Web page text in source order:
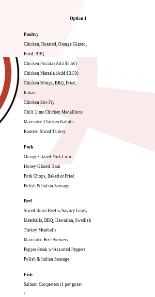
Option 1
Poultry
Chicken, Roasted, Orange Glazed,
Fried, BBQ
Chicken Piccata (Add $3.50)
Chicken Marsala (Add $3.50)
Chicken Wings, BBQ, Fried,
Italian
Chicken Stir-Fry
Chili Lime Chicken Medallions
Marinated Chicken Kabobs
Roasted Sliced Turkey
Pork
Orange Glazed Pork Loin
Honey Glazed Ham
Pork Chops, Baked or Fried
Polish & Italian Sausage
Beef
Sliced Roast Beef w/Savory Gravy
Meatballs, BBQ, Hawaiian, Swedish
Turkey Meatballs
Marinated Beef Skewers
Pepper Steak w/Assorted Peppers
Polish & Italian Sausage
Fish
Salmon Croquettes (1 per guest
/